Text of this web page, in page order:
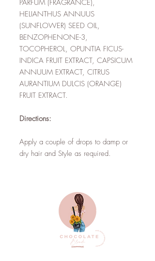
PARFUM (FRAGRANCE),
HELIANTHUS ANNUUS
(SUNFLOWER) SEED OIL,
BENZOPHENONE-3,
TOCOPHEROL, OPUNTIA FICUS-
INDICA FRUIT EXTRACT, CAPSICUM
ANNUUM EXTRACT, CITRUS
AURANTIUM DULCIS (ORANGE)
FRUIT EXTRACT.
Directions:
Apply a couple of drops to damp or
dry hair and Style as required.